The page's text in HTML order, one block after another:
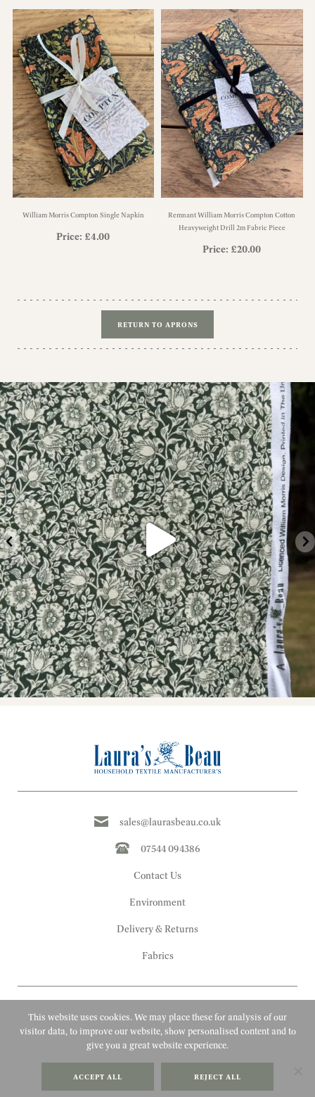
William Morris Compton Single Napkin
Price: £4.00
Remnant William Morris Compton Cotton
Heavyweight Drill 2m Fabric Piece
Price: £20.00
RETURN TO APRONS
sales@laurasbeau.co.uk
07544 094386
Contact Us
Environment
Delivery & Returns
Fabrics
Copyright 2010 - 2026 Laura's Beau
Website by Adigi
This website uses cookies. We may place these for analysis of our
visitor data, to improve our website, show personalised content and to
give you a great website experience.
ACCEPT ALL REJECT ALL